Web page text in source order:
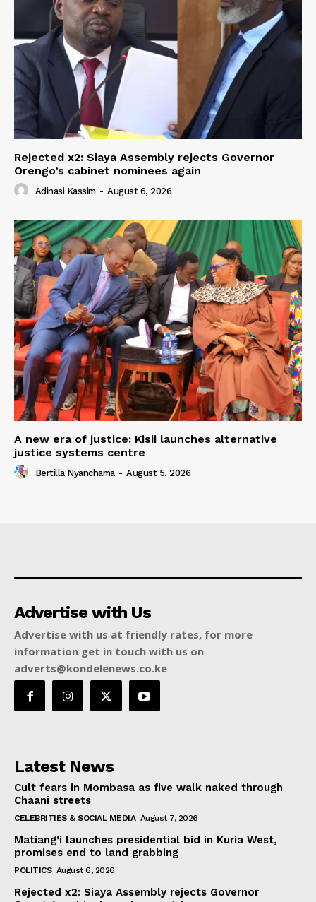
Rejected x2: Siaya Assembly rejects Governor
Orengo’s cabinet nominees again
Adinasi Kassim - August 6, 2026
A new era of justice: Kisii launches alternative
justice systems centre
Bertilla Nyanchama - August 5, 2026
Advertise with Us
Advertise with us at friendly rates, for more
information get in touch with us on
adverts@kondelenews.co.ke
Latest News
Cult fears in Mombasa as five walk naked through
Chaani streets
CELEBRITIES & SOCIAL MEDIA August 7, 2026
Matiang’i launches presidential bid in Kuria West,
promises end to land grabbing
POLITICS August 6, 2026
Rejected x2: Siaya Assembly rejects Governor